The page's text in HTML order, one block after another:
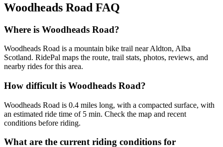
Woodheads Road FAQ
Where is Woodheads Road?
Woodheads Road is a mountain bike trail near Aldton, Alba
Scotland. RidePal maps the route, trail stats, photos, reviews, and
nearby rides for this area.
How difficult is Woodheads Road?
Woodheads Road is 0.4 miles long, with a compacted surface, with
an estimated ride time of 5 min. Check the map and recent
conditions before riding.
What are the current riding conditions for